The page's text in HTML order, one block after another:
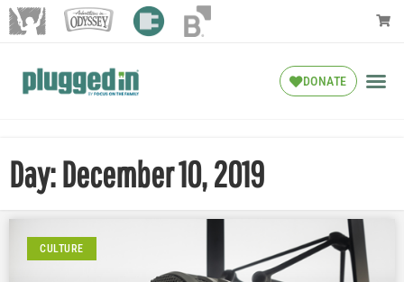
DONATE
Day: December 10, 2019
CULTURE